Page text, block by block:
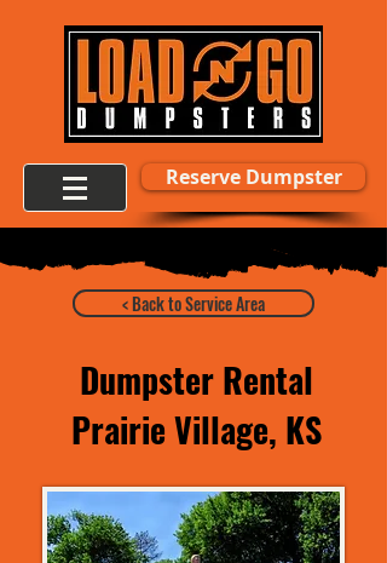
Reserve Dumpster
< Back to Service Area
Dumpster Rental
Prairie Village, KS